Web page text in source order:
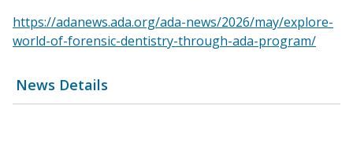
News Details
https://adanews.ada.org/ada-news/2026/may/explore-
world-of-forensic-dentistry-through-ada-program/